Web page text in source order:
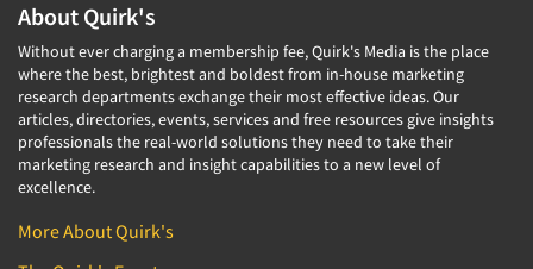
About Quirk's
Without ever charging a membership fee, Quirk's Media is the place
where the best, brightest and boldest from in-house marketing
research departments exchange their most effective ideas. Our
articles, directories, events, services and free resources give insights
professionals the real-world solutions they need to take their
marketing research and insight capabilities to a new level of
excellence.
More About Quirk's